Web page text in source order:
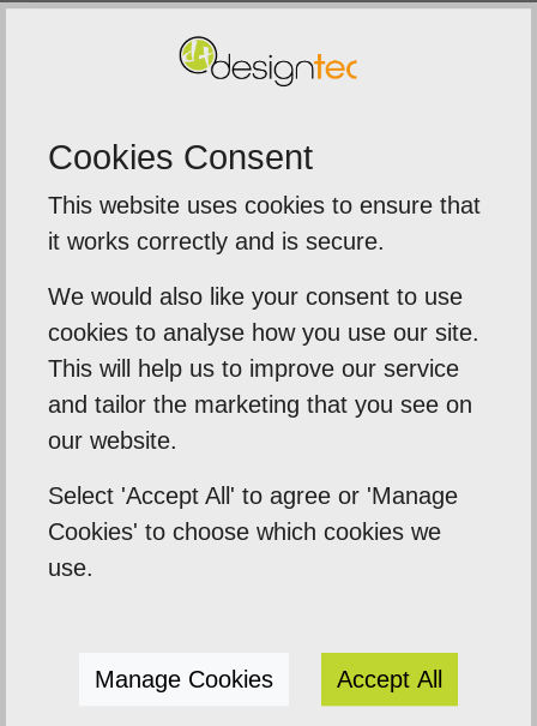
SUBMIT
to
.
We were extremely impressed with
service from Designtec
The team delivered a fast
around on our printed
importa...
Previous Project
Cookies Consent
This website uses cookies to ensure that
it works correctly and is secure.
We would also like your consent to use
cookies to analyse how you use our site.
This will help us to improve our service
and tailor the marketing that you see on
our website.
Select 'Accept All' to agree or 'Manage
Cookies' to choose which cookies we
use.
Manage Cookies Accept All